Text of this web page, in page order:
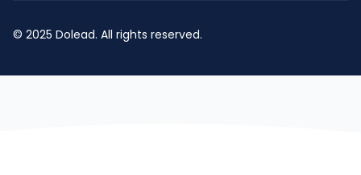
© 2025 Dolead. All rights reserved.